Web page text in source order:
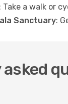
: Take a walk or
Sanctuary:
asked